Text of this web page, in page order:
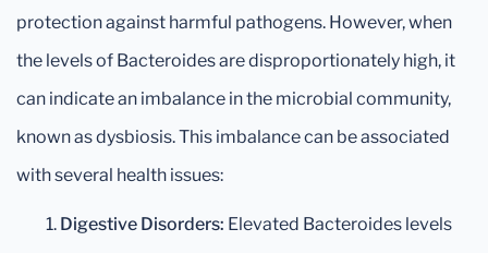
protection against harmful pathogens. However, when
the levels of Bacteroides are disproportionately high, it
can indicate an imbalance in the microbial community,
known as dysbiosis. This imbalance can be associated
with several health issues:
Digestive Disorders: Elevated Bacteroides levels